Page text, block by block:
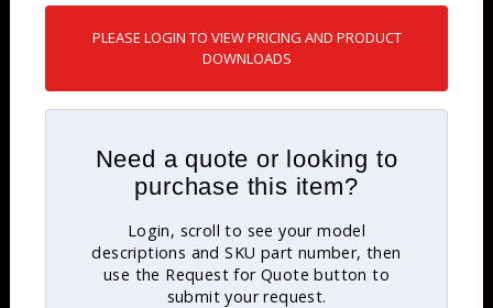
PLEASE LOGIN TO VIEW PRICING AND PRODUCT
DOWNLOADS
Need a quote or looking to
purchase this item?
Login, scroll to see your model
descriptions and SKU part number, then
use the Request for Quote button to
submit your request.